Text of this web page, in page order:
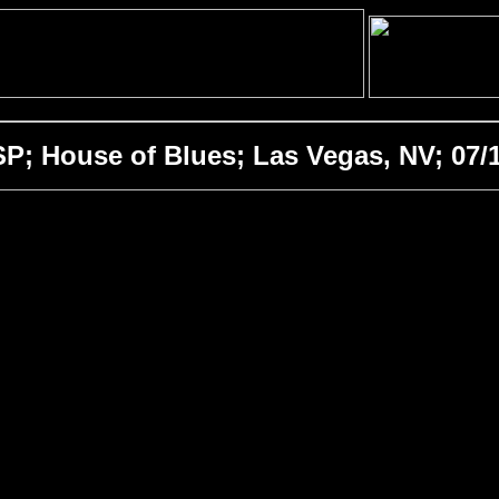
House of Blues; Las Vegas, NV; 07/